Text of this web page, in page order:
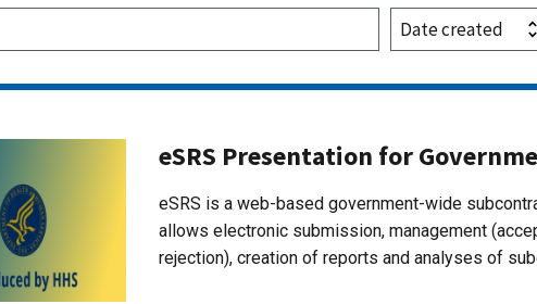
eSRS Presentation for
eSRS is a web-based government-wide
allows electronic submission, management
rejection), creation of reports and analyses of